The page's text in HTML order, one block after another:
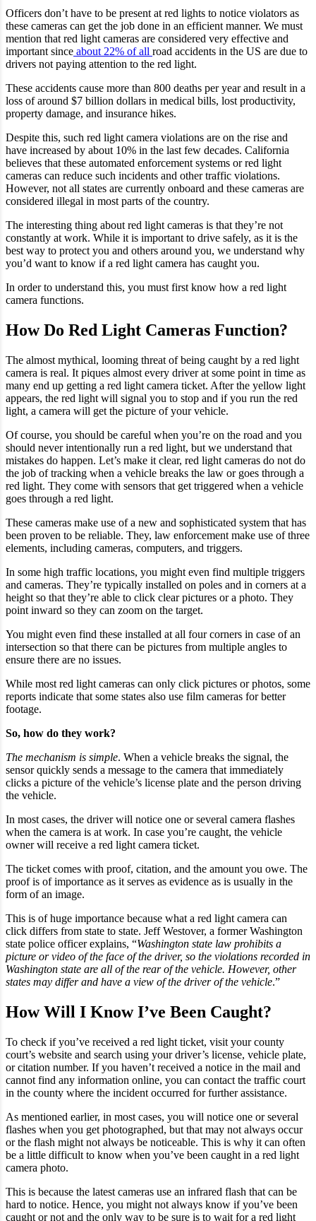
Officers don’t have to be present at red lights to notice violators as
these cameras can get the job done in an efficient manner. We must
mention that red light cameras are considered very effective and
important since about 22% of all road accidents in the US are due to
drivers not paying attention to the red light.
These accidents cause more than 800 deaths per year and result in a
loss of around $7 billion dollars in medical bills, lost productivity,
property damage, and insurance hikes.
Despite this, such red light camera violations are on the rise and
have increased by about 10% in the last few decades. California
believes that these automated enforcement systems or red light
cameras can reduce such incidents and other traffic violations.
However, not all states are currently onboard and these cameras are
considered illegal in most parts of the country.
The interesting thing about red light cameras is that they’re not
constantly at work. While it is important to drive safely, as it is the
best way to protect you and others around you, we understand why
you’d want to know if a red light camera has caught you.
In order to understand this, you must first know how a red light
camera functions.
How Do Red Light Cameras Function?
The almost mythical, looming threat of being caught by a red light
camera is real. It piques almost every driver at some point in time as
many end up getting a red light camera ticket. After the yellow light
appears, the red light will signal you to stop and if you run the red
light, a camera will get the picture of your vehicle.
Of course, you should be careful when you’re on the road and you
should never intentionally run a red light, but we understand that
mistakes do happen. Let’s make it clear, red light cameras do not do
the job of tracking when a vehicle breaks the law or goes through a
red light. They come with sensors that get triggered when a vehicle
goes through a red light.
These cameras make use of a new and sophisticated system that has
been proven to be reliable. They, law enforcement make use of three
elements, including cameras, computers, and triggers.
In some high traffic locations, you might even find multiple triggers
and cameras. They’re typically installed on poles and in corners at a
height so that they’re able to click clear pictures or a photo. They
point inward so they can zoom on the target.
You might even find these installed at all four corners in case of an
intersection so that there can be pictures from multiple angles to
ensure there are no issues.
While most red light cameras can only click pictures or photos, some
reports indicate that some states also use film cameras for better
footage.
So, how do they work?
The mechanism is simple. When a vehicle breaks the signal, the
sensor quickly sends a message to the camera that immediately
clicks a picture of the vehicle’s license plate and the person driving
the vehicle.
In most cases, the driver will notice one or several camera flashes
when the camera is at work. In case you’re caught, the vehicle
owner will receive a red light camera ticket.
The ticket comes with proof, citation, and the amount you owe. The
proof is of importance as it serves as evidence as is usually in the
form of an image.
This is of huge importance because what a red light camera can
click differs from state to state. Jeff Westover, a former Washington
state police officer explains, “Washington state law prohibits a
picture or video of the face of the driver, so the violations recorded in
Washington state are all of the rear of the vehicle. However, other
states may differ and have a view of the driver of the vehicle.”
How Will I Know I’ve Been Caught?
To check if you’ve received a red light ticket, visit your county
court’s website and search using your driver’s license, vehicle plate,
or citation number. If you haven’t received a notice in the mail and
cannot find any information online, you can contact the traffic court
in the county where the incident occurred for further assistance.
As mentioned earlier, in most cases, you will notice one or several
flashes when you get photographed, but that may not always occur
or the flash might not always be noticeable. This is why it can often
be a little difficult to know when you’ve been caught in a red light
camera photo.
This is because the latest cameras use an infrared flash that can be
hard to notice. Hence, you might not always know if you’ve been
caught or not and the only way to be sure is to wait for a red light